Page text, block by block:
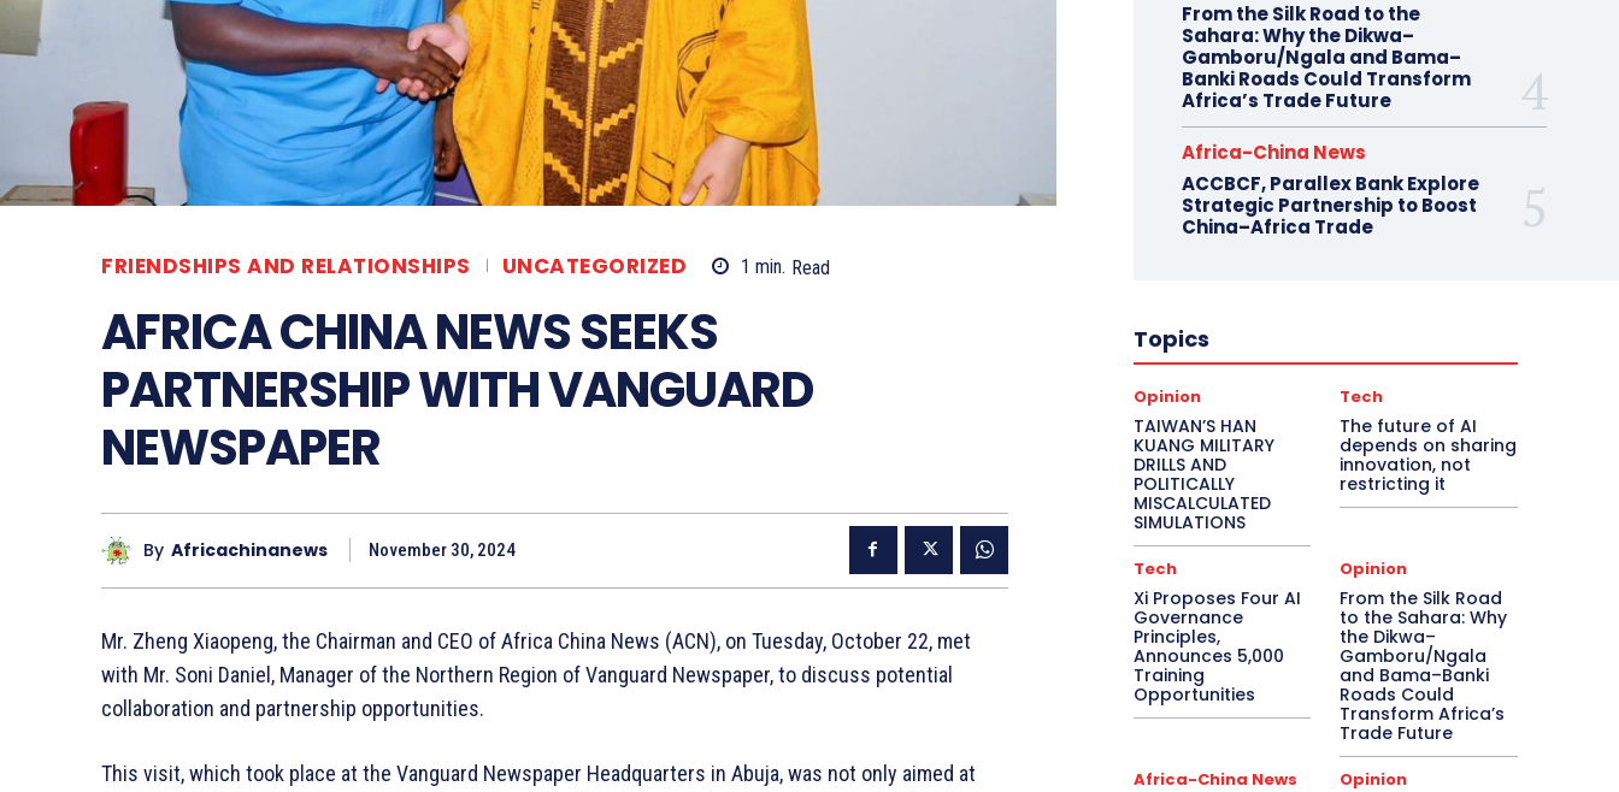
FRIENDSHIPS AND RELATIONSHIPS UNCATEGORIZED 1 min. Read
AFRICA CHINA NEWS SEEKS
PARTNERSHIP WITH VANGUARD
NEWSPAPER
By Africachinanews November 30, 2024
Mr. Zheng Xiaopeng, the Chairman and CEO of Africa China News (ACN), on Tuesday, October 22, met
with Mr. Soni Daniel, Manager of the Northern Region of Vanguard Newspaper, to discuss potential
collaboration and partnership opportunities.
This visit, which took place at the Vanguard Newspaper Headquarters in Abuja, was not only aimed at
From the Silk Road to the
Sahara: Why the Dikwa–
Gamboru/Ngala and Bama–
Banki Roads Could Transform
Africa’s Trade Future
Africa-China News
ACCBCF, Parallex Bank Explore
Strategic Partnership to Boost
China–Africa Trade
Topics
Opinion
TAIWAN’S HAN
KUANG MILITARY
DRILLS AND
POLITICALLY
MISCALCULATED
SIMULATIONS
Tech
The future of AI
depends on sharing
innovation, not
restricting it
Tech
Xi Proposes Four AI
Governance
Principles,
Announces 5,000
Training
Opportunities
Opinion
From the Silk Road
to the Sahara: Why
the Dikwa–
Gamboru/Ngala
and Bama–Banki
Roads Could
Transform Africa’s
Trade Future
Africa-China News Opinion